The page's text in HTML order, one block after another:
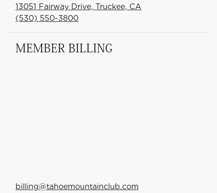
13051 Fairway Drive, Truckee, CA
(530) 550-3800
MEMBER BILLING
billing@tahoemountainclub.com